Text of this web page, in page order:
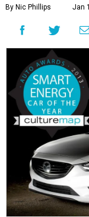
By Nic Phillips Jan